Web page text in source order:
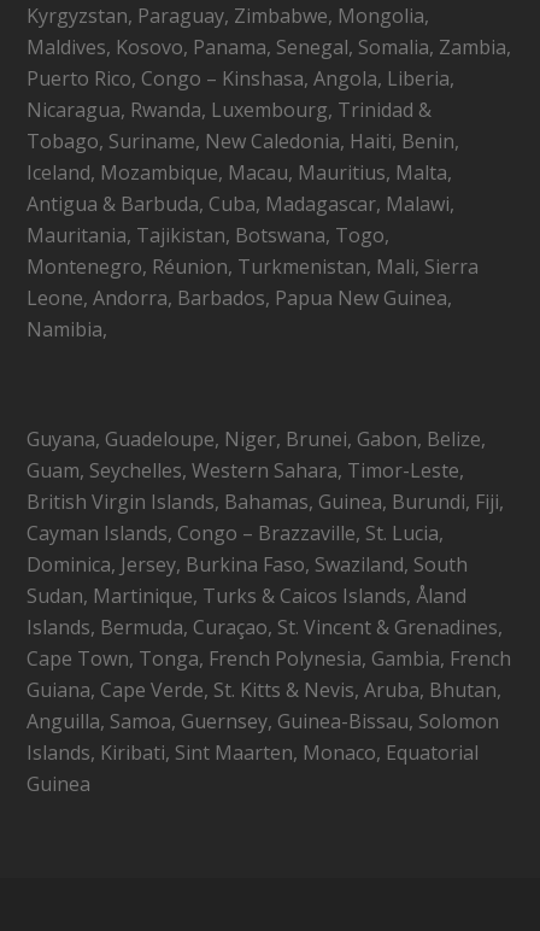
Kyrgyzstan, Paraguay, Zimbabwe, Mongolia,
Maldives, Kosovo, Panama, Senegal, Somalia, Zambia,
Puerto Rico, Congo – Kinshasa, Angola, Liberia,
Nicaragua, Rwanda, Luxembourg, Trinidad &
Tobago, Suriname, New Caledonia, Haiti, Benin,
Iceland, Mozambique, Macau, Mauritius, Malta,
Antigua & Barbuda, Cuba, Madagascar, Malawi,
Mauritania, Tajikistan, Botswana, Togo,
Montenegro, Réunion, Turkmenistan, Mali, Sierra
Leone, Andorra, Barbados, Papua New Guinea,
Namibia,
Guyana, Guadeloupe, Niger, Brunei, Gabon, Belize,
Guam, Seychelles, Western Sahara, Timor-Leste,
British Virgin Islands, Bahamas, Guinea, Burundi, Fiji,
Cayman Islands, Congo – Brazzaville, St. Lucia,
Dominica, Jersey, Burkina Faso, Swaziland, South
Sudan, Martinique, Turks & Caicos Islands, Åland
Islands, Bermuda, Curaçao, St. Vincent & Grenadines,
Cape Town, Tonga, French Polynesia, Gambia, French
Guiana, Cape Verde, St. Kitts & Nevis, Aruba, Bhutan,
Anguilla, Samoa, Guernsey, Guinea-Bissau, Solomon
Islands, Kiribati, Sint Maarten, Monaco, Equatorial
Guinea